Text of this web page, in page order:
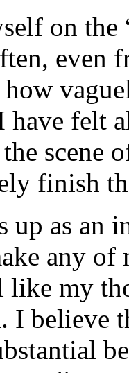
on
even
felt
scene
finish
as an
any of
like my
I